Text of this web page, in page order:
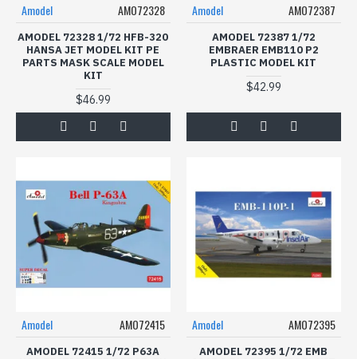
Amodel AMO72328
AMODEL 72328 1/72 HFB-320
HANSA JET MODEL KIT PE
PARTS MASK SCALE MODEL
KIT
$46.99
Amodel AMO72387
AMODEL 72387 1/72
EMBRAER EMB110 P2
PLASTIC MODEL KIT
$42.99
Amodel AMO72415
AMODEL 72415 1/72 P63A
Amodel AMO72395
AMODEL 72395 1/72 EMB